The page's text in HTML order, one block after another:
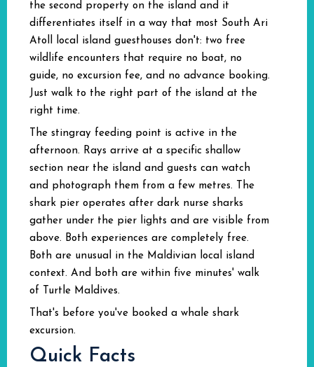
the second property on the island and it
differentiates itself in a way that most South Ari
Atoll local island guesthouses don't: two free
wildlife encounters that require no boat, no
guide, no excursion fee, and no advance booking.
Just walk to the right part of the island at the
right time.
The stingray feeding point is active in the
afternoon. Rays arrive at a specific shallow
section near the island and guests can watch
and photograph them from a few metres. The
shark pier operates after dark nurse sharks
gather under the pier lights and are visible from
above. Both experiences are completely free.
Both are unusual in the Maldivian local island
context. And both are within five minutes' walk
of Turtle Maldives.
That's before you've booked a whale shark
excursion.
Quick Facts